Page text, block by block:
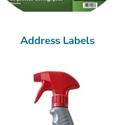
Address Labels